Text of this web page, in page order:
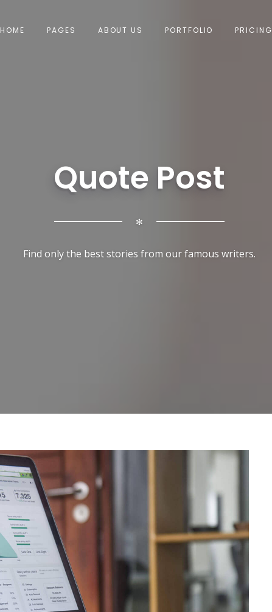
HOME PAGES ABOUT US PORTFOLIO PRICING
Quote Post
✻
Find only the best stories from our famous writers.